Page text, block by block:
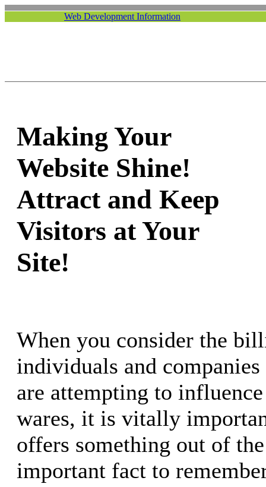
Web Development Information
Making Your
Website Shine!
Attract and Keep
Visitors at Your
Site!
When you consider the
individuals and
are attempting to
wares, it is vitally
offers something out of
important fact to